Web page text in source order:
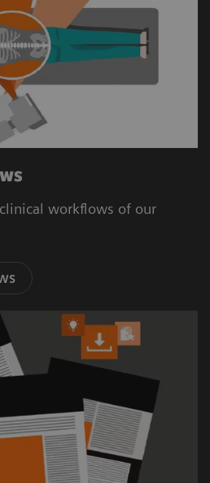
workflows of our